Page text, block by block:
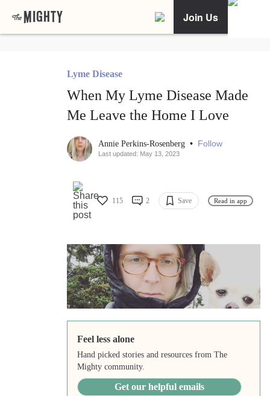
Join Us
Lyme Disease
When My Lyme Disease Made
Me Leave the Home I Love
Annie Perkins-Rosenberg • Follow
Last updated: May 13, 2023
115 2 Save Read in app
Feel less alone
Hand picked stories and resources from The
Mighty community.
Get our helpful emails